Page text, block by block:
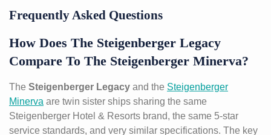
Frequently Asked Questions
How Does The Steigenberger Legacy
Compare To The Steigenberger Minerva?
The Steigenberger Legacy and the Steigenberger
Minerva are twin sister ships sharing the same
Steigenberger Hotel & Resorts brand, the same 5-star
service standards, and very similar specifications. The key